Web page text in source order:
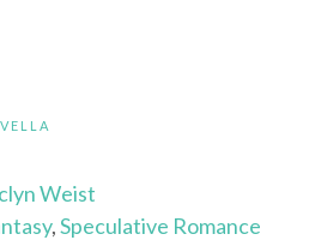
Weist
,Speculative Romance